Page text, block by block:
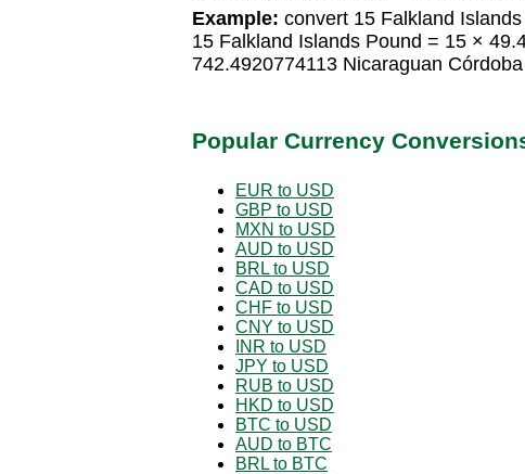
Example: convert 15 Falkland
15 Falkland Islands Pound = 15 ×
742.4920774113 Nicaraguan Córdoba
Popular Currency
EUR to USD
GBP to USD
MXN to USD
AUD to USD
BRL to USD
CAD to USD
CHF to USD
CNY to USD
INR to USD
JPY to USD
RUB to USD
HKD to USD
BTC to USD
AUD to BTC
BRL to BTC